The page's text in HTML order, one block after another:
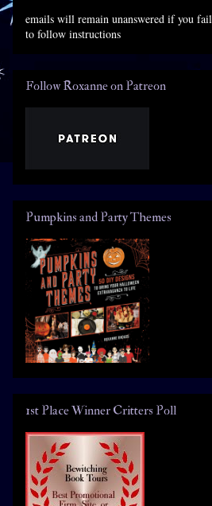
emails will remain unanswered if you fail
to follow instructions
Follow Roxanne on Patreon
Pumpkins and Party Themes
1st Place Winner Critters Poll